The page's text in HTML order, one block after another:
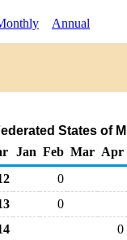
Annual
States of
Jan Feb Mar Apr
0
0
0